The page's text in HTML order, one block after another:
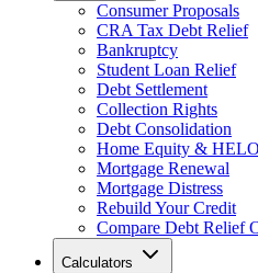
Consumer Proposals
CRA Tax Debt Relief
Bankruptcy
Student Loan Relief
Debt Settlement
Collection Rights
Debt Consolidation
Home Equity &
Mortgage Renewal
Mortgage Distress
Rebuild Your Credit
Compare Debt Relief
Calculators